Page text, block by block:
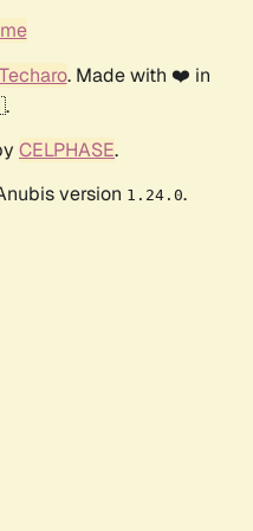
Techaro. Made with ❤️ in
CELPHASE.
version 1.24.0.